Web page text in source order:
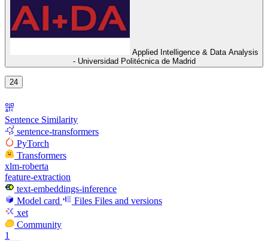
Applied Intelligence & Data Analysis
- Universidad Politécnica de Madrid
24
Sentence Similarity
sentence-transformers
PyTorch
Transformers
xlm-roberta
feature-extraction
text-embeddings-inference
Model card
Files Files and versions
xet
Community
1